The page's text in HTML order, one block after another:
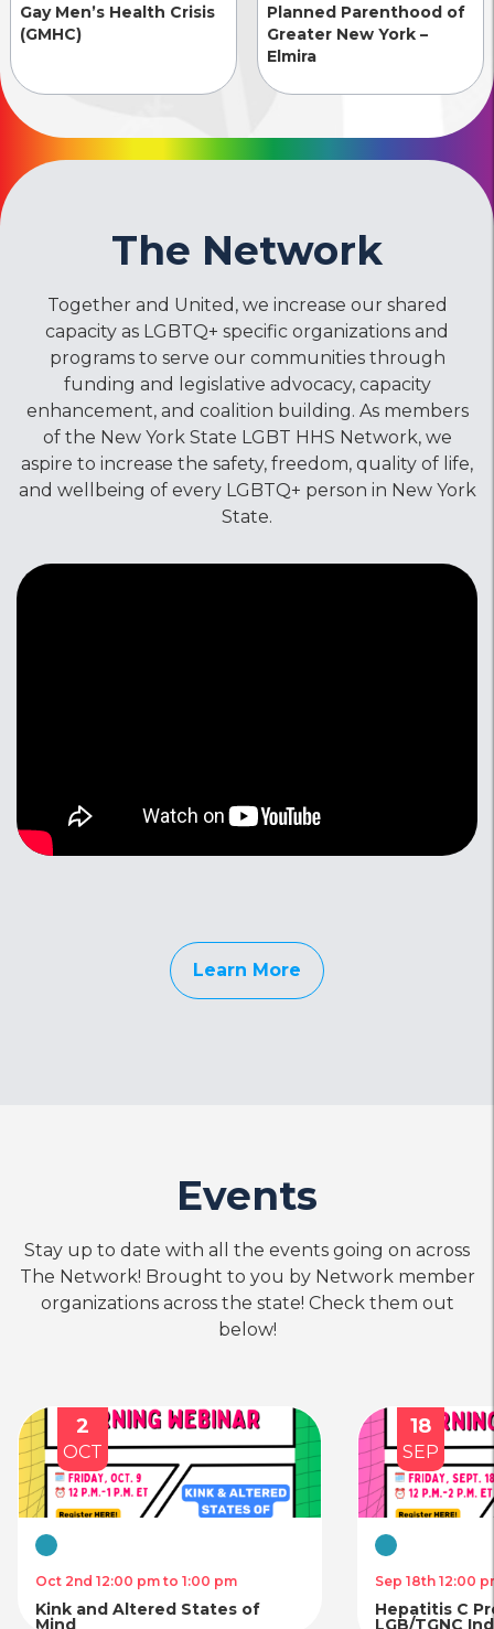
Security
Care
Care
Gay Men’s Health Crisis
(GMHC)
Security Care
Care
Planned Parenthood of
Greater New York –
Elmira
The Network
Together and United, we increase our shared
capacity as LGBTQ+ specific organizations and
programs to serve our communities through
funding and legislative advocacy, capacity
enhancement, and coalition building. As members
of the New York State LGBT HHS Network, we
aspire to increase the safety, freedom, quality of life,
and wellbeing of every LGBTQ+ person in New York
State.
Learn More
Events
Stay up to date with all the events going on across
The Network! Brought to you by Network member
organizations across the state! Check them out
below!
2
OCT
Virtual
Oct 2nd 12:00 pm to 1:00 pm
Kink and Altered States of
Mind
18
SEP
Virtual
Sep 18th 12:00
Hepatitis C
LGB/TGNC